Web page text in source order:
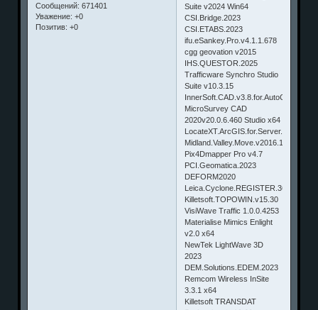
Сообщений: 671401
Уважение: +0
Позитив: +0
Suite v2024 Win64
CSI.Bridge.2023
CSI.ETABS.2023
ifu.eSankey.Pro.v4.1.1.678
cgg geovation v2015
IHS.QUESTOR.2025
Trafficware Synchro Studio
Suite v10.3.15
InnerSoft.CAD.v3.8.for.AutoCAD2017
MicroSurvey CAD
2020v20.0.6.460 Studio x64
Pix4Dmapper Pro v4.7
PCI.Geomatica.2023
DEFORM2020
Killetsoft.TOPOWIN.v15.30
VisiWave Traffic 1.0.0.4253
Materialise Mimics Enlight
v2.0 x64
NewTek LightWave 3D
2023
DEM.Solutions.EDEM.2023
Remcom Wireless InSite
3.3.1 x64
Killetsoft TRANSDAT